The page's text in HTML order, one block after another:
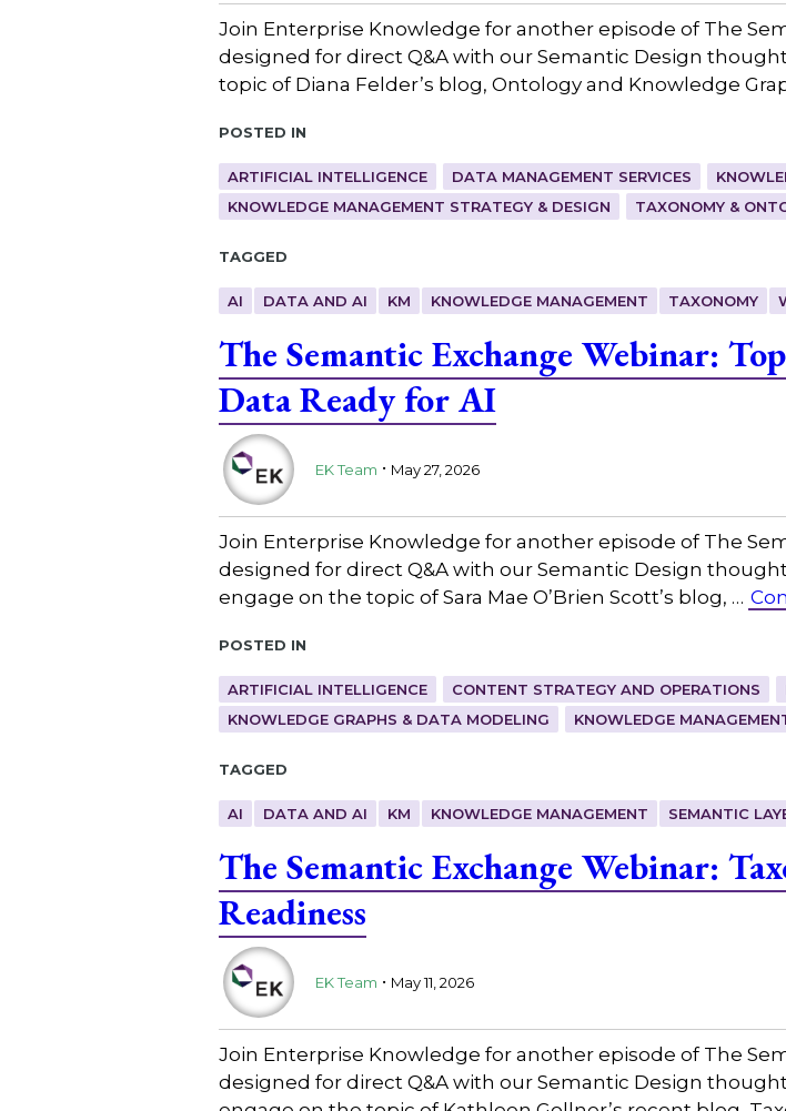
Join Enterprise Knowledge for another episode of The
designed for direct Q&A with our Semantic Design
topic of Diana Felder’s blog, Ontology and Knowledge
Posted in
ARTIFICIAL INTELLIGENCE DATA MANAGEMENT SERVICES
KNOWLEDGE MANAGEMENT STRATEGY & DESIGN
TAXONOMY &
Tagged
AI DATA AND AI KM KNOWLEDGE MANAGEMENT TAXONOMY
The Semantic Exchange Webinar:
Data Ready for AI
EK Team . May 27, 2026
Join Enterprise Knowledge for another episode of The
designed for direct Q&A with our Semantic Design
engage on the topic of Sara Mae O’Brien Scott’s blog, …
Posted in
ARTIFICIAL INTELLIGENCE CONTENT STRATEGY AND OPERATIONS
KNOWLEDGE GRAPHS & DATA MODELING
KNOWLEDGE
Tagged
AI DATA AND AI KM KNOWLEDGE MANAGEMENT SEMANTIC
The Semantic Exchange Webinar:
Readiness
EK Team . May 11, 2026
Join Enterprise Knowledge for another episode of The
designed for direct Q&A with our Semantic Design